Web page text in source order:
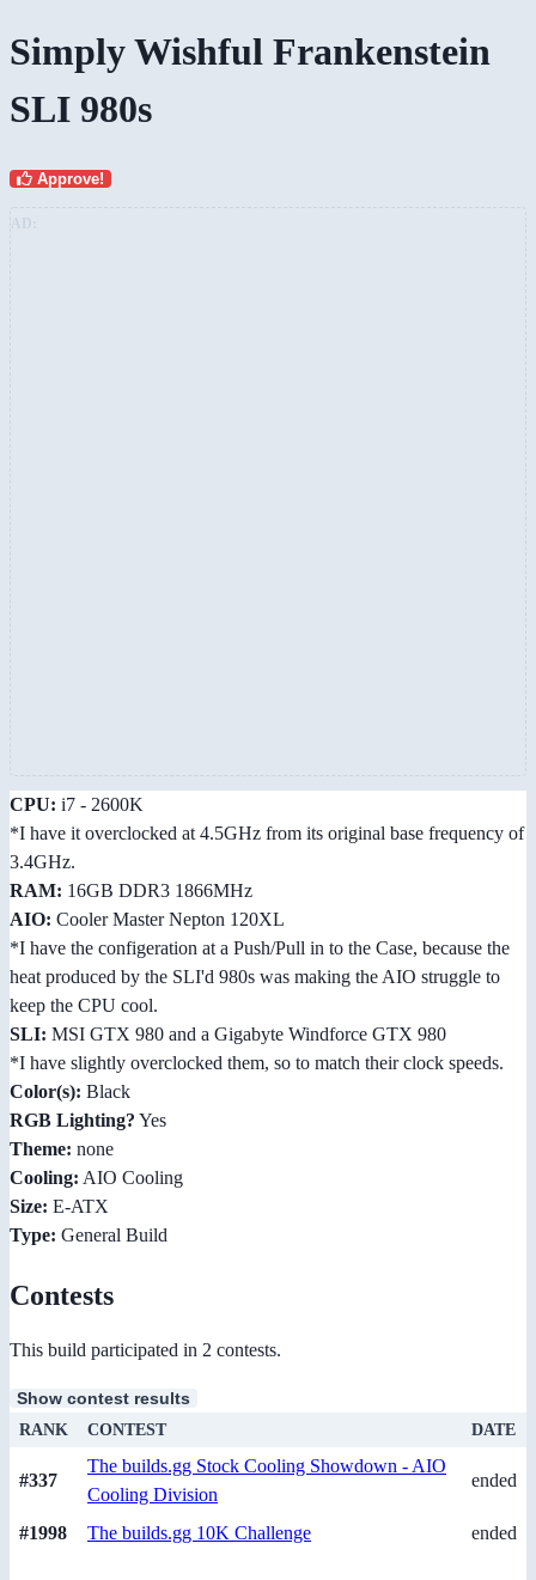
Simply Wishful Frankenstein
SLI 980s
Approve!
CPU: i7 - 2600K
*I have it overclocked at 4.5GHz from its original base frequency of
3.4GHz.
RAM: 16GB DDR3 1866MHz
AIO: Cooler Master Nepton 120XL
*I have the configeration at a Push/Pull in to the Case, because the
heat produced by the SLI'd 980s was making the AIO struggle to
keep the CPU cool.
SLI: MSI GTX 980 and a Gigabyte Windforce GTX 980
*I have slightly overclocked them, so to match their clock speeds.
Color(s): Black
RGB Lighting? Yes
Theme: none
Cooling: AIO Cooling
Size: E-ATX
Type: General Build
Contests
This build participated in 2 contests.
Show contest results
RANK CONTEST DATE
#337
The builds.gg Stock Cooling Showdown - AIO
Cooling Division
ended
#1998 The builds.gg 10K Challenge ended